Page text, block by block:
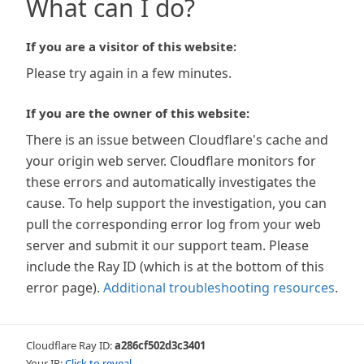
What can I do?
If you are a visitor of this website:
Please try again in a few minutes.
If you are the owner of this website:
There is an issue between Cloudflare's cache and
your origin web server. Cloudflare monitors for
these errors and automatically investigates the
cause. To help support the investigation, you can
pull the corresponding error log from your web
server and submit it our support team. Please
include the Ray ID (which is at the bottom of this
error page). Additional troubleshooting resources.
Cloudflare Ray ID:a286cf502d3c3401